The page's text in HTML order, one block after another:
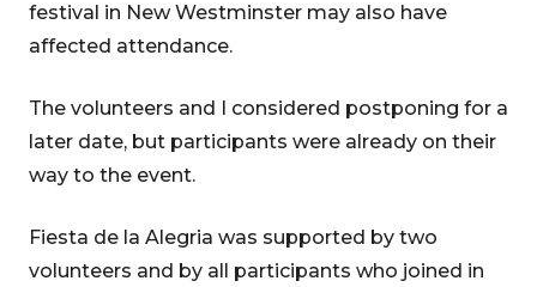
festival in New Westminster may also have
affected attendance.
The volunteers and I considered postponing for a
later date, but participants were already on their
way to the event.
Fiesta de la Alegria was supported by two
volunteers and by all participants who joined in